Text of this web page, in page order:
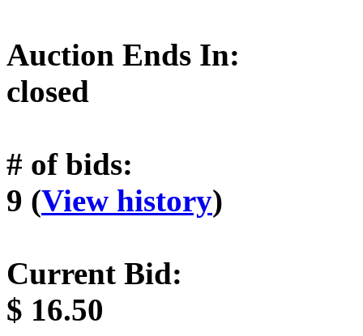
Auction Ends In:
closed
# of bids:
9 (View history)
Current Bid:
$ 16.50